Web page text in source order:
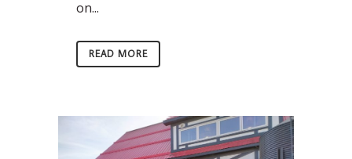
on...
READ MORE